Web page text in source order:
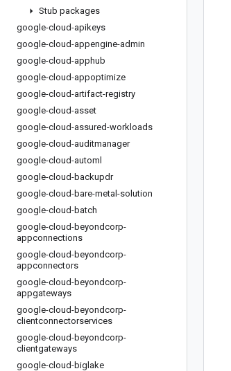
Stub packages
google-cloud-apikeys
google-cloud-appengine-admin
google-cloud-apphub
google-cloud-appoptimize
google-cloud-artifact-registry
google-cloud-asset
google-cloud-assured-workloads
google-cloud-auditmanager
google-cloud-automl
google-cloud-backupdr
google-cloud-bare-metal-solution
google-cloud-batch
google-cloud-beyondcorp-
appconnections
google-cloud-beyondcorp-
appconnectors
google-cloud-beyondcorp-
appgateways
google-cloud-beyondcorp-
clientconnectorservices
google-cloud-beyondcorp-
clientgateways
google-cloud-biglake